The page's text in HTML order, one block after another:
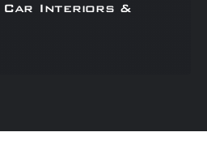
Car Interiors &